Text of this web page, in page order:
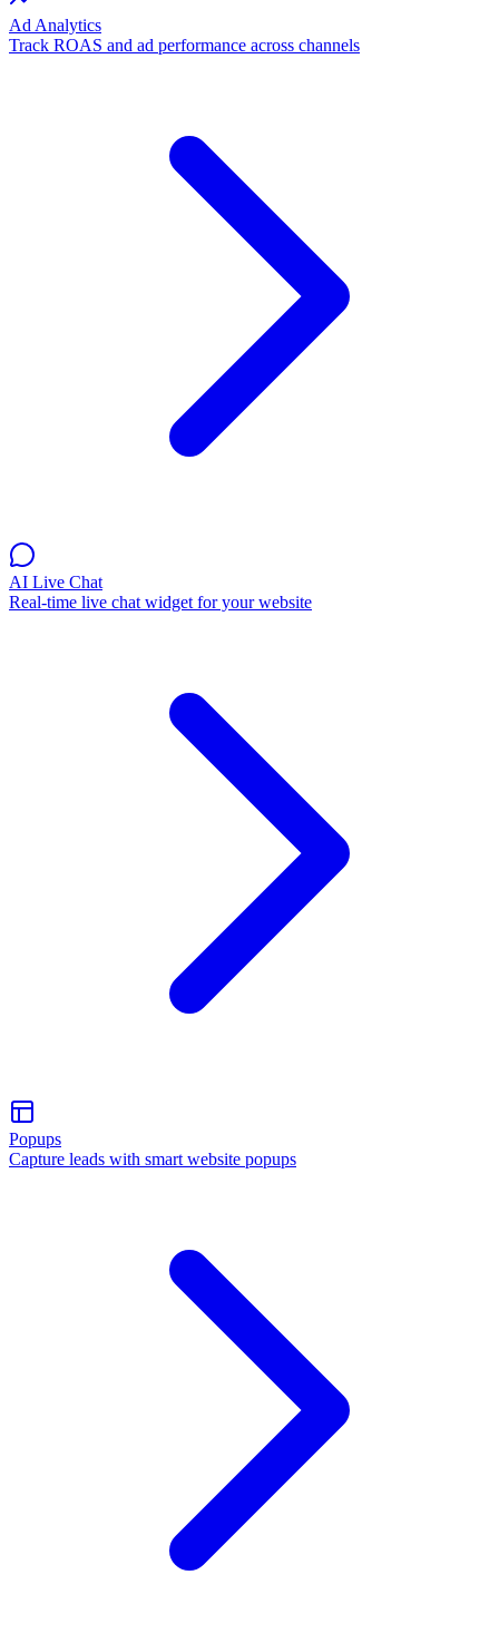
Ad Analytics
Track ROAS and ad performance across channels
AI Live Chat
Real-time live chat widget for your website
Popups
Capture leads with smart website popups